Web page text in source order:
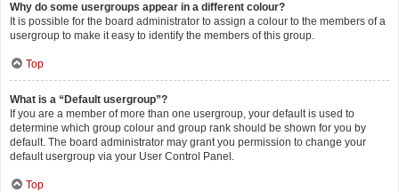
Why do some usergroups appear in a different colour?
It is possible for the board administrator to assign a colour to the members of a
usergroup to make it easy to identify the members of this group.
Top
What is a “Default usergroup”?
If you are a member of more than one usergroup, your default is used to
determine which group colour and group rank should be shown for you by
default. The board administrator may grant you permission to change your
default usergroup via your User Control Panel.
Top